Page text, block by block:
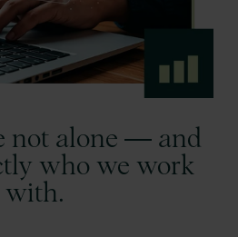
not alone — and
who we work
with.